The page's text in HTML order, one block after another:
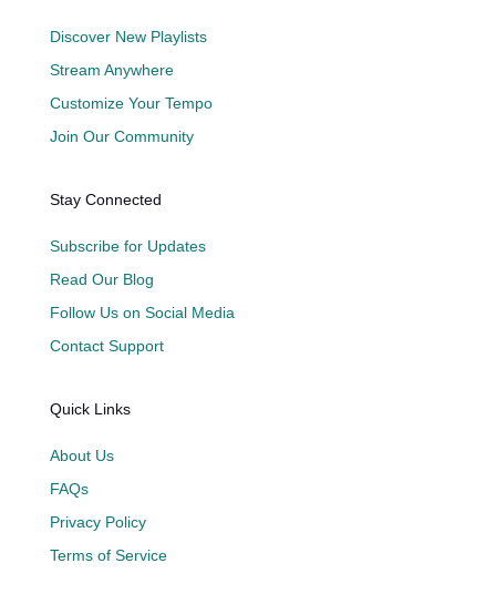
Discover New Playlists
Stream Anywhere
Customize Your Tempo
Join Our Community
Stay Connected
Subscribe for Updates
Read Our Blog
Follow Us on Social Media
Contact Support
Quick Links
About Us
FAQs
Privacy Policy
Terms of Service